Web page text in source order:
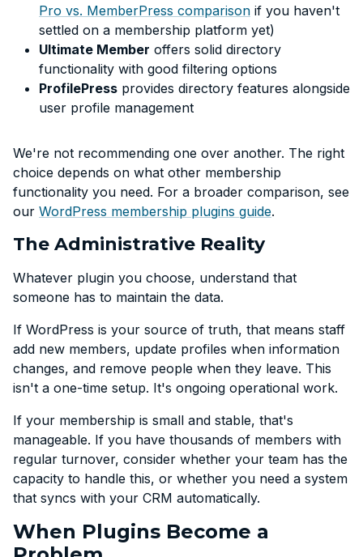
Pro vs. MemberPress comparison if you haven't
settled on a membership platform yet)
Ultimate Member offers solid directory
functionality with good filtering options
ProfilePress provides directory features alongside
user profile management
We're not recommending one over another. The right
choice depends on what other membership
functionality you need. For a broader comparison, see
our WordPress membership plugins guide.
The Administrative Reality
Whatever plugin you choose, understand that
someone has to maintain the data.
If WordPress is your source of truth, that means staff
add new members, update profiles when information
changes, and remove people when they leave. This
isn't a one-time setup. It's ongoing operational work.
If your membership is small and stable, that's
manageable. If you have thousands of members with
regular turnover, consider whether your team has the
capacity to handle this, or whether you need a system
that syncs with your CRM automatically.
When Plugins Become a